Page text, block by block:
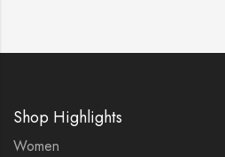
Shop Highlights
Women